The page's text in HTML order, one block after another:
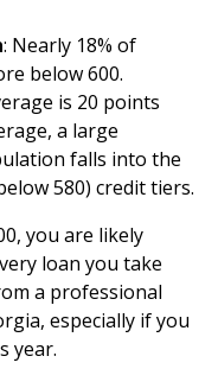
: Nearly 18% of
below 600.
is 20 points
a large
falls into the
580) credit tiers.
you are likely
loan you take
a professional
especially if you
year.